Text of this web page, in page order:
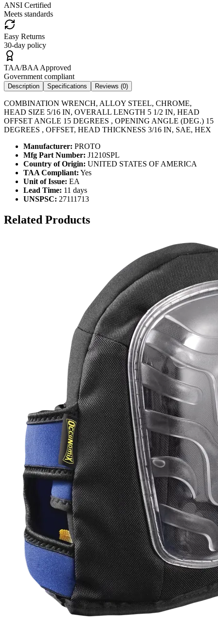
ANSI Certified
Meets standards
Easy Returns
30-day policy
TAA/BAA Approved
Government compliant
Description Specifications Reviews (0)
COMBINATION WRENCH, ALLOY STEEL, CHROME,
HEAD SIZE 5/16 IN, OVERALL LENGTH 5 1/2 IN, HEAD
OFFSET ANGLE 15 DEGREES , OPENING ANGLE (DEG.) 15
DEGREES , OFFSET, HEAD THICKNESS 3/16 IN, SAE, HEX
Manufacturer: PROTO
Mfg Part Number: J1210SPL
Country of Origin: UNITED STATES OF AMERICA
TAA Compliant: Yes
Unit of Issue: EA
Lead Time: 11 days
UNSPSC: 27111713
Related Products